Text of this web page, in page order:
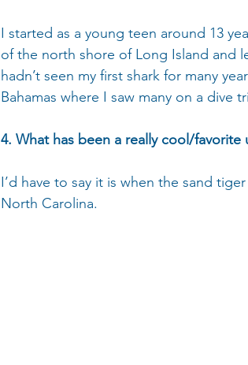
I started as a young teen around 13
of the north shore of Long Island and
hadn’t seen my first shark for many
Bahamas where I saw many on a dive
4. What has been a really cool/
I’d have to say it is when the sand
North Carolina.